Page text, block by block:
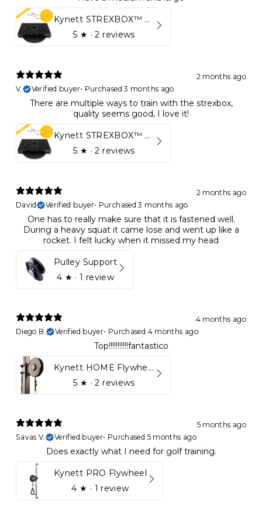
Kynett STREXBOX™ Flywheel
5 ★ · 2 reviews
2 months ago
V.
Verified buyer• Purchased 3 months ago
There are multiple ways to train with the strexbox,
quality seems good, I love it!
Kynett STREXBOX™ Flywheel
5 ★ · 2 reviews
2 months ago
David
Verified buyer• Purchased 3 months ago
One has to really make sure that it is fastened well.
During a heavy squat it came lose and went up like a
rocket. I felt lucky when it missed my head
Pulley Support
4 ★ · 1 review
4 months ago
Diego B.
Verified buyer• Purchased 4 months ago
Top!!!!!!!!!!!fantastico
Kynett HOME Flywheel
5 ★ · 2 reviews
5 months ago
Savas V.
Verified buyer• Purchased 5 months ago
Does exactly what I need for golf training.
Kynett PRO Flywheel
4 ★ · 1 review